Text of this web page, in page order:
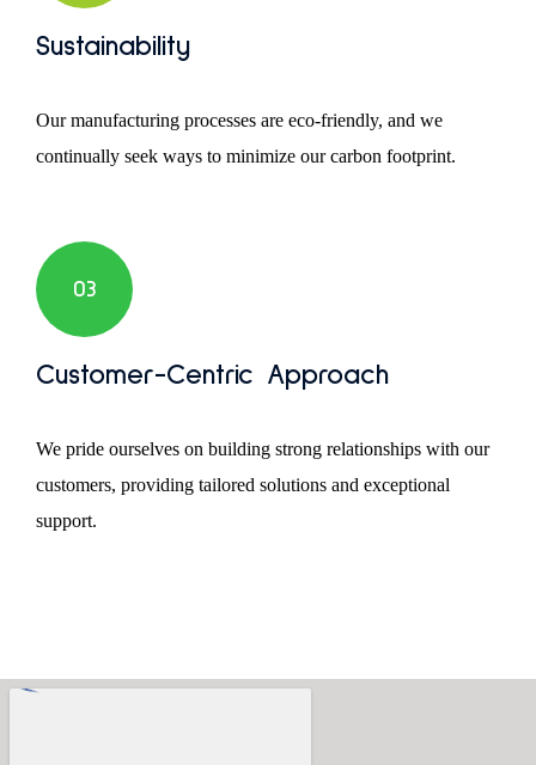
Sustainability
Our manufacturing processes are eco-friendly, and we
continually seek ways to minimize our carbon footprint.
03
Customer-Centric Approach
We pride ourselves on building strong relationships with our
customers, providing tailored solutions and exceptional
support.